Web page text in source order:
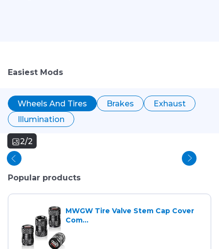
Easiest Mods
Wheels And Tires Brakes
Exhaust
Illumination
2/2
Popular products
MWGW Tire Valve Stem Cap Cover
Com...